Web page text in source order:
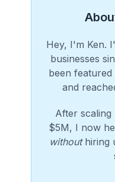
Hey, I'm Ken.
businesses
been
and
After scaling
$5M, I now
withouthiring